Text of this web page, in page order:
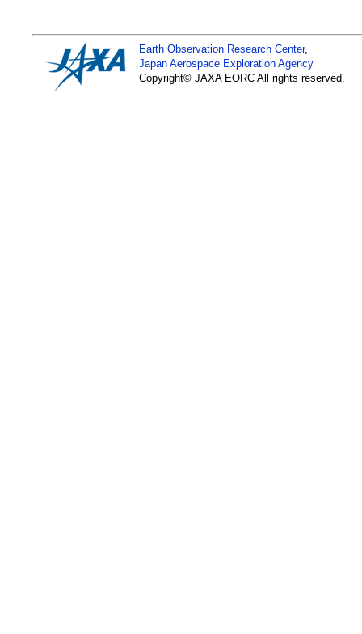
Earth Observation Research Center,
Japan Aerospace Exploration Agency
Copyright© JAXA EORC All rights reserved.